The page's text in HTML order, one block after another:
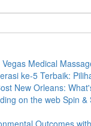
Medical
ke-5 Terbaik:
New Orleans:
on the web Spin &
Outcomes